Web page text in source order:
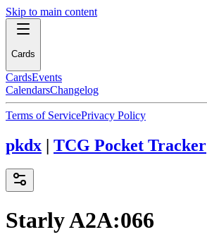
Skip to main content
Cards
CardsEvents
CalendarsChangelog
Terms of ServicePrivacy Policy
pkdx | TCG Pocket Tracker
StarlyA2A:066